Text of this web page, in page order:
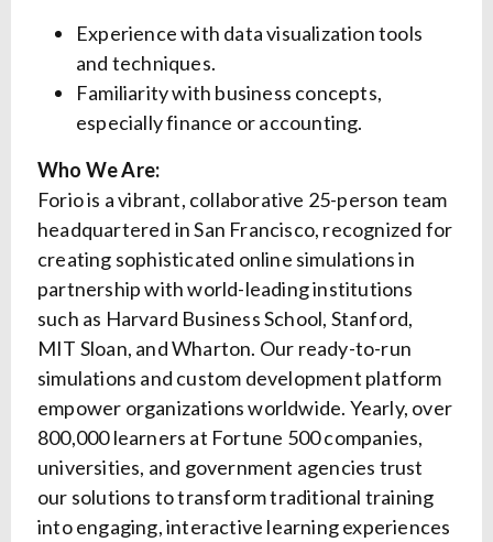
Experience with data visualization tools
and techniques.
Familiarity with business concepts,
especially finance or accounting.
Who We Are:
Forio is a vibrant, collaborative 25-person team
headquartered in San Francisco, recognized for
creating sophisticated online simulations in
partnership with world-leading institutions
such as Harvard Business School, Stanford,
MIT Sloan, and Wharton. Our ready-to-run
simulations and custom development platform
empower organizations worldwide. Yearly, over
800,000 learners at Fortune 500 companies,
universities, and government agencies trust
our solutions to transform traditional training
into engaging, interactive learning experiences